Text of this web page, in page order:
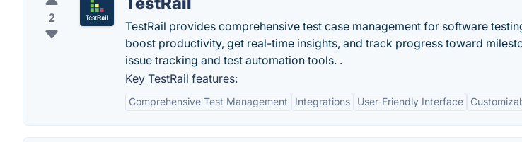
2
TestRail provides comprehensive test case management for software
boost productivity, get real-time insights, and track progress toward
issue tracking and test automation tools. .
Key TestRail features:
Comprehensive Test Management Integrations User-Friendly Interface